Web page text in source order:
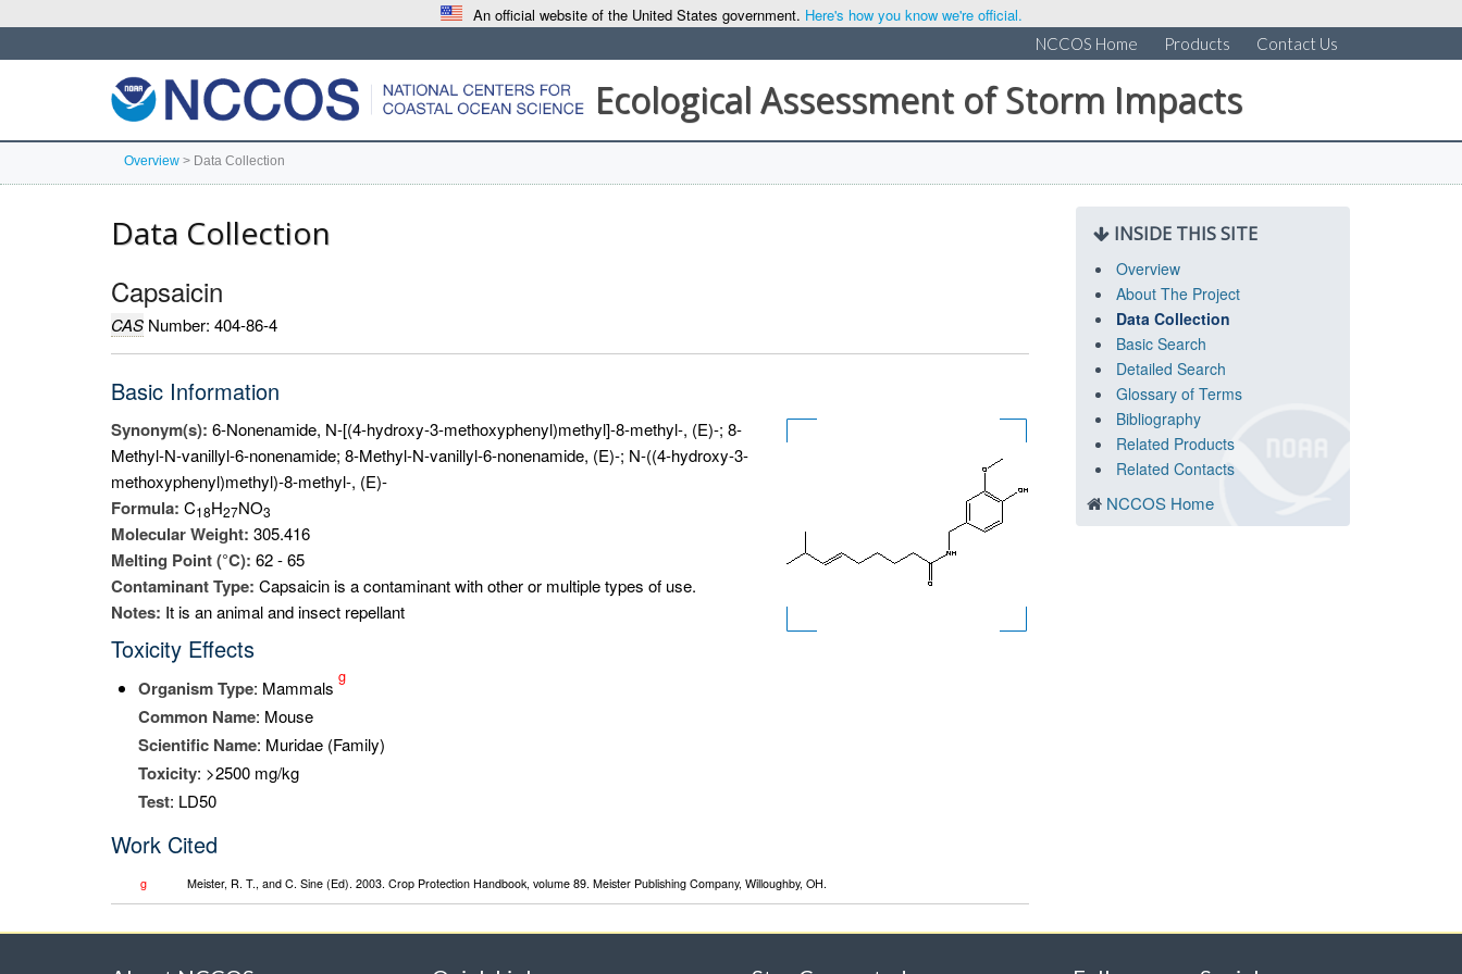
An official website of the United States government. Here's how you know we're official.
NCCOS Home Products Contact Us
Ecological Assessment of Storm Impacts
Overview > Data Collection
Data Collection
Capsaicin
CAS Number: 404-86-4
Basic Information
Synonym(s): 6-Nonenamide, N-[(4-hydroxy-3-methoxyphenyl)methyl]-8-methyl-, (E)-; 8-
Methyl-N-vanillyl-6-nonenamide; 8-Methyl-N-vanillyl-6-nonenamide, (E)-; N-((4-hydroxy-3-
methoxyphenyl)methyl)-8-methyl-, (E)-
Formula: C18H27NO3
Molecular Weight: 305.416
Melting Point (°C): 62 - 65
Contaminant Type: Capsaicin is a contaminant with other or multiple types of use.
Notes: It is an animal and insect repellant
Toxicity Effects
Organism Type: Mammals
g
Common Name: Mouse
Scientific Name: Muridae (Family)
Toxicity: >2500 mg/kg
Test: LD50
Work Cited
g Meister, R. T., and C. Sine (Ed). 2003. Crop Protection Handbook, volume 89. Meister Publishing Company, Willoughby, OH.
INSIDE THIS SITE
Overview
About The Project
Data Collection
Basic Search
Detailed Search
Glossary of Terms
Bibliography
Related Products
Related Contacts
NCCOS Home